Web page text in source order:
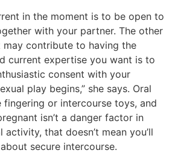
in the moment is to be open to
with your partner. The other
may contribute to having the
current expertise you want is to
consent with your
play begins,” she says. Oral
fingering or intercourse toys, and
isn’t a danger factor in
that doesn’t mean you’ll
secure intercourse.